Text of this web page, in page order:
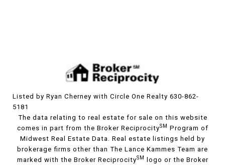
Listed by Ryan Cherney with Circle One Realty 630-862-
5181
The data relating to real estate for sale on this website
comes in part from the Broker ReciprocitySM
Program of
Midwest Real Estate Data. Real estate listings held by
brokerage firms other than The Lance Kammes Team are
marked with the Broker ReciprocitySM
logo or the Broker